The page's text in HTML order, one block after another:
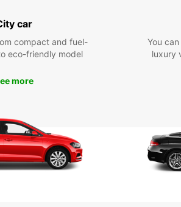
car
compact and fuel-
eco-friendly model
more
You
luxury